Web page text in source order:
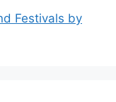
Festivals by